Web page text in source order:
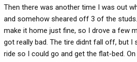
Then there was another time I was out
and somehow sheared off 3 of the
make it home just fine, so I drove a few
got really bad. The tire didnt fall off, but I
ride so I could go and get the flat-bed.